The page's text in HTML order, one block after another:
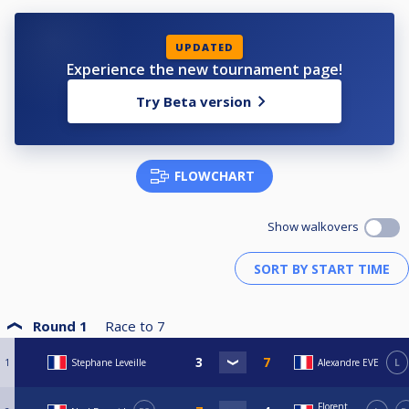
UPDATED
Experience the new tournament page!
Try Beta version
FLOWCHART
Show walkovers
Round 1 Race to 7
1 Stephane Leveille Alexandre EVE L